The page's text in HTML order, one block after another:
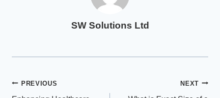
SW Solutions Ltd
Post
PREVIOUS NEXT